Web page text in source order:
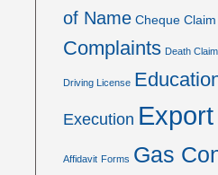
of Name Cheque
Complaints Death Claim
Driving License
Execution
Affidavit Forms Gas